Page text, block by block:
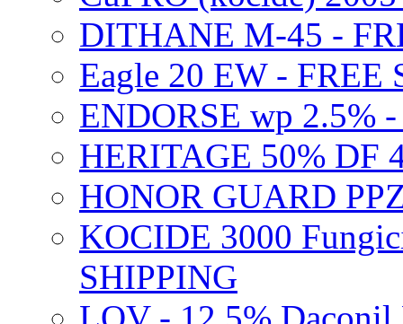
DITHANE M-45 -
Eagle 20 EW - FREE
ENDORSE wp 2.5%
HERITAGE 50% DF
HONOR GUARD
KOCIDE 3000
SHIPPING